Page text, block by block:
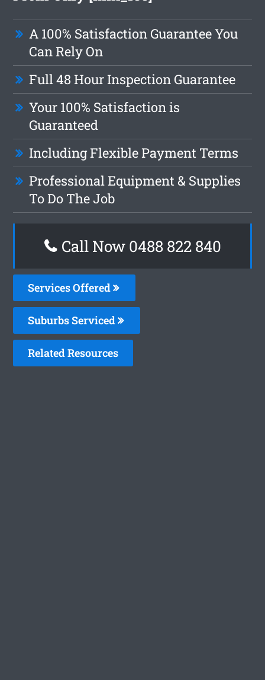
A 100% Satisfaction Guarantee You
Can Rely On
Full 48 Hour Inspection Guarantee
Your 100% Satisfaction is
Guaranteed
Including Flexible Payment Terms
Professional Equipment & Supplies
To Do The Job
Call Now 0488 822 840
Services Offered
Suburbs Serviced
Related Resources